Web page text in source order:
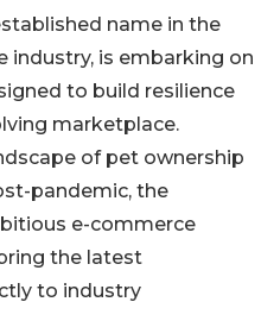
name in the
industry, is embarking on
to build resilience
marketplace.
of pet ownership
pandemic, the
e-commerce
the latest
to industry